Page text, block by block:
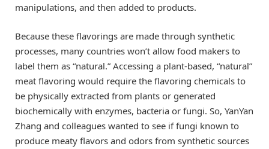
manipulations, and then added to products.
Because these flavorings are made through synthetic
processes, many countries won’t allow food makers to
label them as “natural.” Accessing a plant-based, “natural”
meat flavoring would require the flavoring chemicals to
be physically extracted from plants or generated
biochemically with enzymes, bacteria or fungi. So, YanYan
Zhang and colleagues wanted to see if fungi known to
produce meaty flavors and odors from synthetic sources